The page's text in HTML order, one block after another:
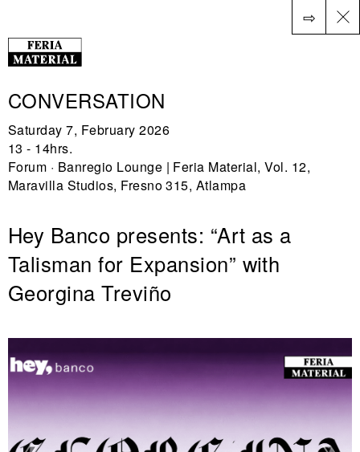
ES⇨
CONVERSATION
Saturday 7, February 2026
13 - 14hrs.
Forum · Banregio Lounge | Feria Material, Vol. 12,
Maravilla Studios, Fresno 315, Atlampa
Hey Banco presents: “Art as a
Talisman for Expansion” with
Georgina Treviño